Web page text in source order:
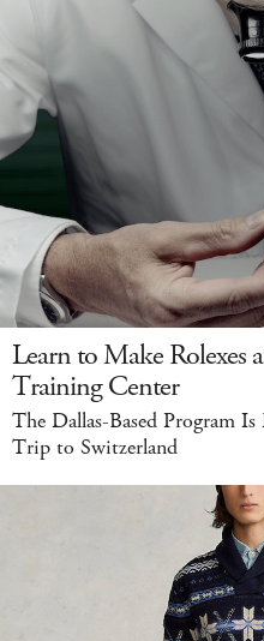
Learn to Make Rolexes
Training Center
The Dallas-Based Program
Trip to Switzerland